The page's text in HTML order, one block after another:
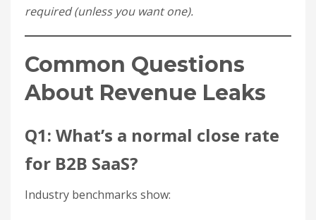
required (unless you want one).
Common Questions
About Revenue Leaks
Q1: What’s a normal close rate
for B2B SaaS?
Industry benchmarks show: